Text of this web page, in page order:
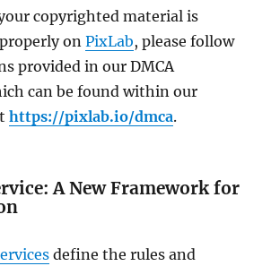
copyrighted material is
onPixLab, please follow
provided in our DMCA
can be found within our
https://pixlab.io/dmca.
A New Framework for
define the rules and